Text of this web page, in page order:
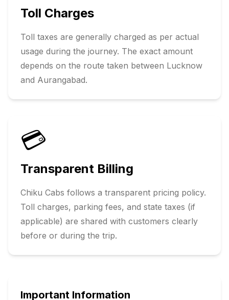
Toll Charges
Toll taxes are generally charged as per actual
usage during the journey. The exact amount
depends on the route taken between Lucknow
and Aurangabad.
💳
Transparent Billing
Chiku Cabs follows a transparent pricing policy.
Toll charges, parking fees, and state taxes (if
applicable) are shared with customers clearly
before or during the trip.
Important Information